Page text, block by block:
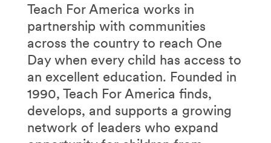
Teach For America works in
partnership with communities
across the country to reach One
Day when every child has access to
an excellent education. Founded in
1990, Teach For America finds,
develops, and supports a growing
network of leaders who expand